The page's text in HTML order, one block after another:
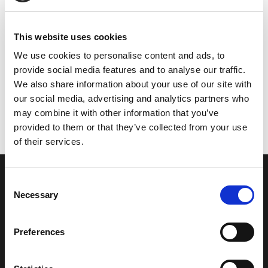
This website uses cookies
We use cookies to personalise content and ads, to
provide social media features and to analyse our traffic.
We also share information about your use of our site with
our social media, advertising and analytics partners who
may combine it with other information that you’ve
provided to them or that they’ve collected from your use
of their services.
Selection
Necessary
Preferences
Fire Resistant glass block offers
high thermal stability, protecting